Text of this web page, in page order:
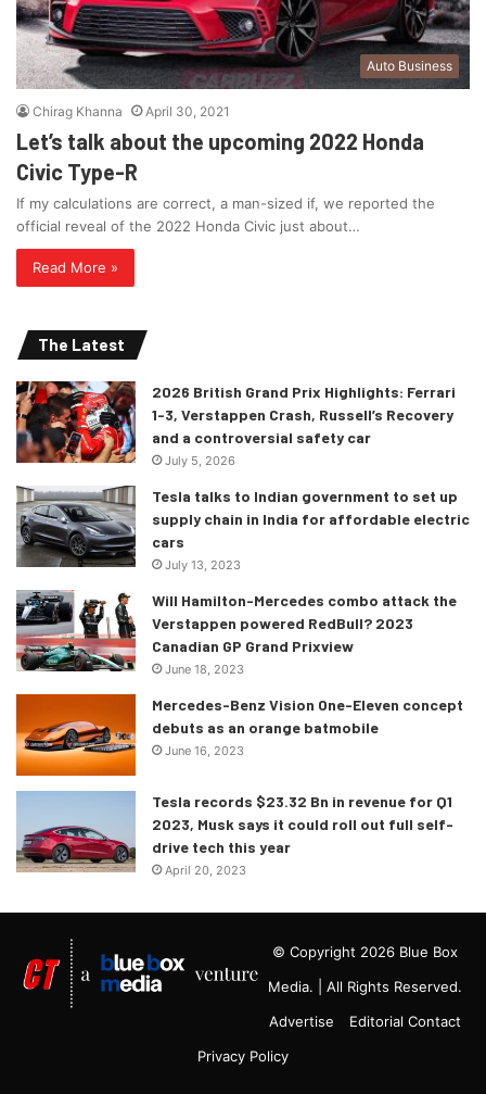
Auto Business
Chirag Khanna April 30, 2021
Let’s talk about the upcoming 2022 Honda
Civic Type-R
If my calculations are correct, a man-sized if, we reported the
official reveal of the 2022 Honda Civic just about…
Read More »
The Latest
2026 British Grand Prix Highlights: Ferrari
1-3, Verstappen Crash, Russell’s Recovery
and a controversial safety car
July 5, 2026
Tesla talks to Indian government to set up
supply chain in India for affordable electric
cars
July 13, 2023
Will Hamilton-Mercedes combo attack the
Verstappen powered RedBull? 2023
Canadian GP Grand Prixview
June 18, 2023
Mercedes-Benz Vision One-Eleven concept
debuts as an orange batmobile
June 16, 2023
Tesla records $23.32 Bn in revenue for Q1
2023, Musk says it could roll out full self-
drive tech this year
April 20, 2023
© Copyright 2026 Blue Box
Media. | All Rights Reserved.
Advertise
Editorial Contact
Privacy Policy